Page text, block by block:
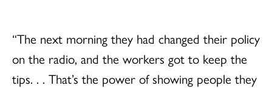
“The next morning they had changed their policy
on the radio, and the workers got to keep the
tips. . . That’s the power of showing people they